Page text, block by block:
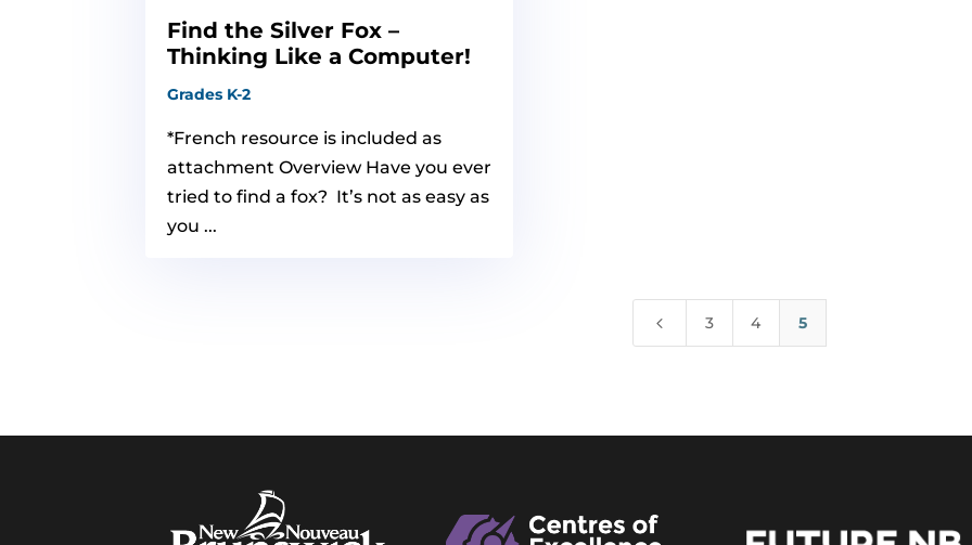
Find the Silver Fox –
Thinking Like a Computer!
Grades K-2
*French resource is included as
attachment Overview Have you ever
tried to find a fox? It’s not as easy as
you ...
4 3 4 5